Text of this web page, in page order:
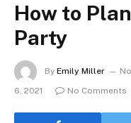
How to
Party
By Emily Miller
6, 2021
No Comments